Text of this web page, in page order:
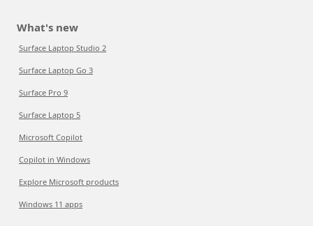
What's new
Surface Laptop Studio 2
Surface Laptop Go 3
Surface Pro 9
Surface Laptop 5
Microsoft Copilot
Copilot in Windows
Explore Microsoft products
Windows 11 apps